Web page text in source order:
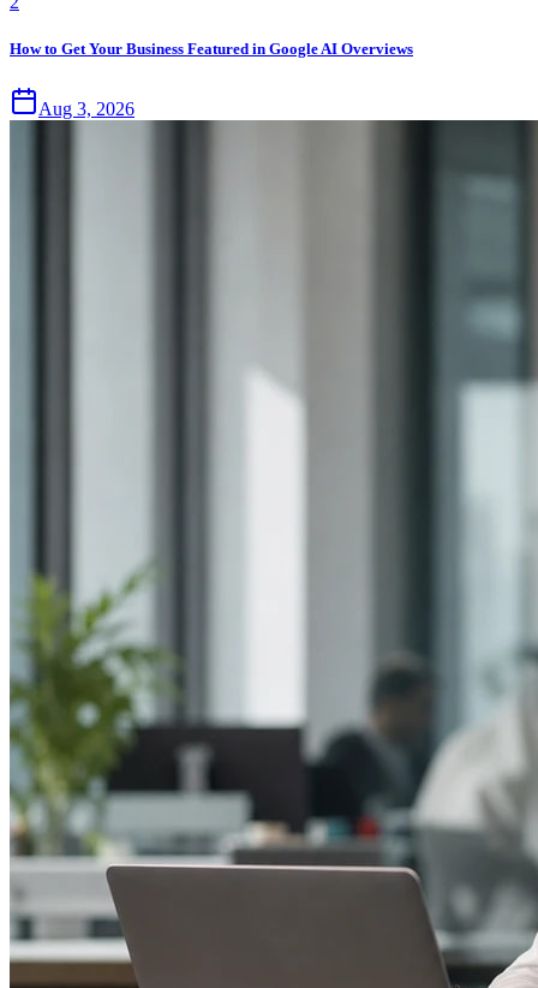
How to Get Your Business Featured in Google AI Overviews
Aug 3, 2026